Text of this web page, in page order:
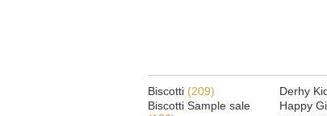
Biscotti (209)
Biscotti Sample sale
Derhy
Happy